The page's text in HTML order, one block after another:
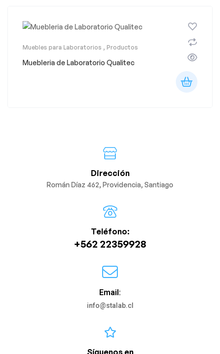
Muebles para Laboratorios , Productos
Muebleria de Laboratorio Qualitec
Dirección
Román Díaz 462, Providencia, Santiago
Teléfono:
+562 22359928
Email:
info@stalab.cl